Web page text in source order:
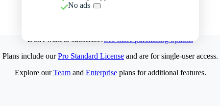
No ads
Don't want to subscribe?See more purchasing options
Plans include ourPro Standard License and are for single-user access.
Explore ourTeamand Enterpriseplans for additional features.